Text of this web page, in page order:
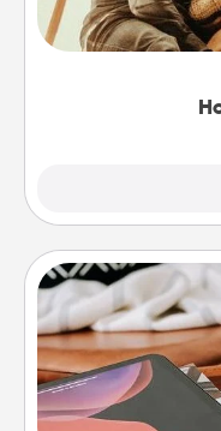
old to
camping
Search Groupon
live! Order